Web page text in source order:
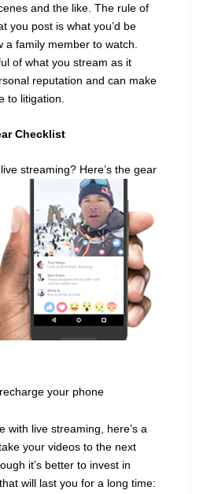
and the like. The rule of
you post is what you’d be
a family member to watch.
of what you stream as it
reputation and can make
to litigation.
Checklist
streaming? Here’s the gear
your phone
with live streaming, here’s a
your videos to the next
it’s better to invest in
will last you for a long time: